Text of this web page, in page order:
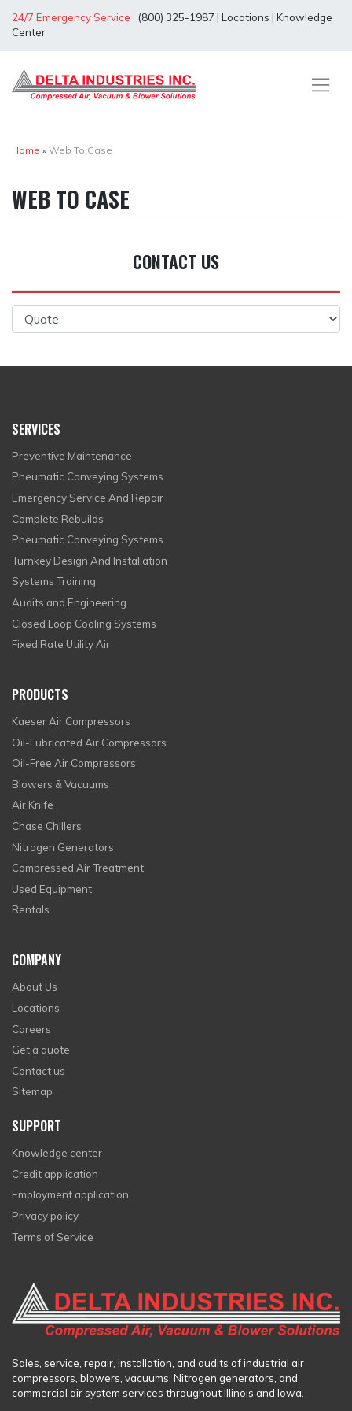
24/7 Emergency Service (800) 325-1987 | Locations | Knowledge
Center
Home » Web To Case
WEB TO CASE
CONTACT US
SERVICES
Preventive Maintenance
Pneumatic Conveying Systems
Emergency Service And Repair
Complete Rebuilds
Pneumatic Conveying Systems
Turnkey Design And Installation
Systems Training
Audits and Engineering
Closed Loop Cooling Systems
Fixed Rate Utility Air
PRODUCTS
Kaeser Air Compressors
Oil-Lubricated Air Compressors
Oil-Free Air Compressors
Blowers & Vacuums
Air Knife
Chase Chillers
Nitrogen Generators
Compressed Air Treatment
Used Equipment
Rentals
COMPANY
About Us
Locations
Careers
Get a quote
Contact us
Sitemap
SUPPORT
Knowledge center
Credit application
Employment application
Privacy policy
Terms of Service
Sales, service, repair, installation, and audits of industrial air
compressors, blowers, vacuums, Nitrogen generators, and
commercial air system services throughout Illinois and Iowa.